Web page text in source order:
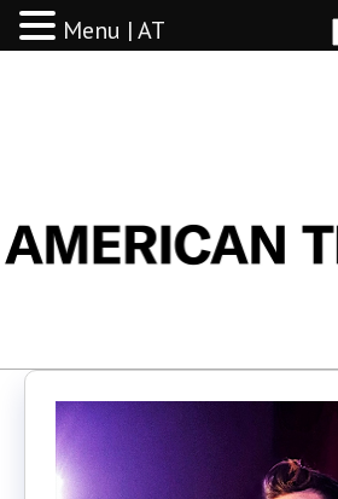
Menu | AT